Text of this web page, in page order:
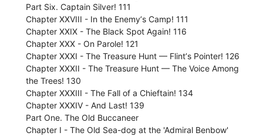
Part Six. Captain Silver! 111
Chapter XXVIII - In the Enemyʼs Camp! 111
Chapter XXIX - The Black Spot Again! 116
Chapter XXX - On Parole! 121
Chapter XXXI - The Treasure Hunt — Flintʼs Pointer! 126
Chapter XXXII - The Treasure Hunt — The Voice Among
the Trees! 130
Chapter XXXIII - The Fall of a Chieftain! 134
Chapter XXXIV - And Last! 139
Part One. The Old Buccaneer
Chapter I - The Old Sea-dog at the 'Admiral Benbow'